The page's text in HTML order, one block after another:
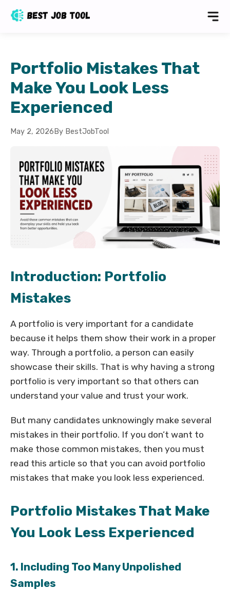
Portfolio Mistakes That
Make You Look Less
Experienced
May 2, 2026 By BestJobTool
Introduction: Portfolio
Mistakes
A portfolio is very important for a candidate
because it helps them show their work in a proper
way. Through a portfolio, a person can easily
showcase their skills. That is why having a strong
portfolio is very important so that others can
understand your value and trust your work.
But many candidates unknowingly make several
mistakes in their portfolio. If you don’t want to
make those common mistakes, then you must
read this article so that you can avoid portfolio
mistakes that make you look less experienced.
Portfolio Mistakes That Make
You Look Less Experienced
1. Including Too Many Unpolished
Samples